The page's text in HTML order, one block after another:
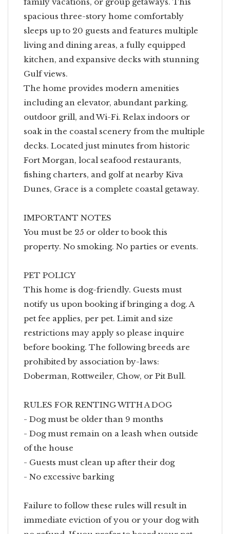
spacious three-story home comfortably
sleeps up to 20 guests and features multiple
living and dining areas, a fully equipped
kitchen, and expansive decks with stunning
Gulf views.
The home provides modern amenities
including an elevator, abundant parking,
outdoor grill, and Wi-Fi. Relax indoors or
soak in the coastal scenery from the multiple
decks. Located just minutes from historic
Fort Morgan, local seafood restaurants,
fishing charters, and golf at nearby Kiva
Dunes, Grace is a complete coastal getaway.
IMPORTANT NOTES
You must be 25 or older to book this
property. No smoking. No parties or events.
PET POLICY
This home is dog-friendly. Guests must
notify us upon booking if bringing a dog. A
pet fee applies, per pet. Limit and size
restrictions may apply so please inquire
before booking. The following breeds are
prohibited by association by-laws:
Doberman, Rottweiler, Chow, or Pit Bull.
RULES FOR RENTING WITH A DOG
- Dog must be older than 9 months
- Dog must remain on a leash when outside
of the house
- Guests must clean up after their dog
- No excessive barking
Failure to follow these rules will result in
immediate eviction of you or your dog with